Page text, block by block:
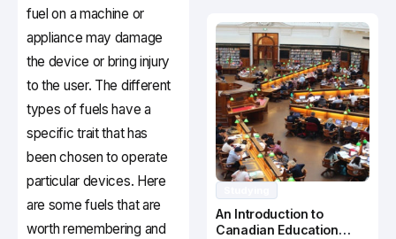
fuel on a machine or
appliance may damage
the device or bring injury
to the user. The different
types of fuels have a
specific trait that has
been chosen to operate
particular devices. Here
are some fuels that are
worth remembering and
An Introduction to
Canadian Education